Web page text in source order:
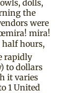
dolls,
the
were
mira!
half hours,
rapidly
to dollars
it varies
1 United